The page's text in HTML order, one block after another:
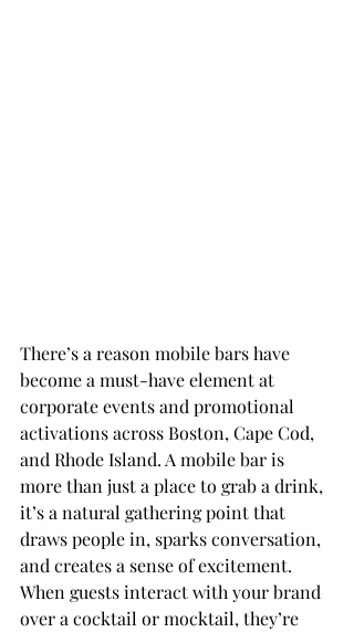
There’s a reason mobile bars have
become a must-have element at
corporate events and promotional
activations across Boston, Cape Cod,
and Rhode Island. A mobile bar is
more than just a place to grab a drink,
it’s a natural gathering point that
draws people in, sparks conversation,
and creates a sense of excitement.
When guests interact with your brand
over a cocktail or mocktail, they’re